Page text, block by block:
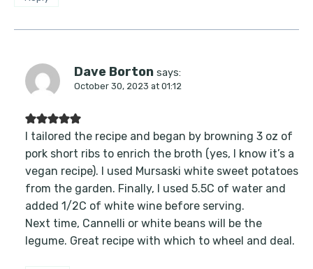
Dave Borton says:
October 30, 2023 at 01:12
I tailored the recipe and began by browning 3 oz of
pork short ribs to enrich the broth (yes, I know it’s a
vegan recipe). I used Mursaski white sweet potatoes
from the garden. Finally, I used 5.5C of water and
added 1/2C of white wine before serving.
Next time, Cannelli or white beans will be the
legume. Great recipe with which to wheel and deal.